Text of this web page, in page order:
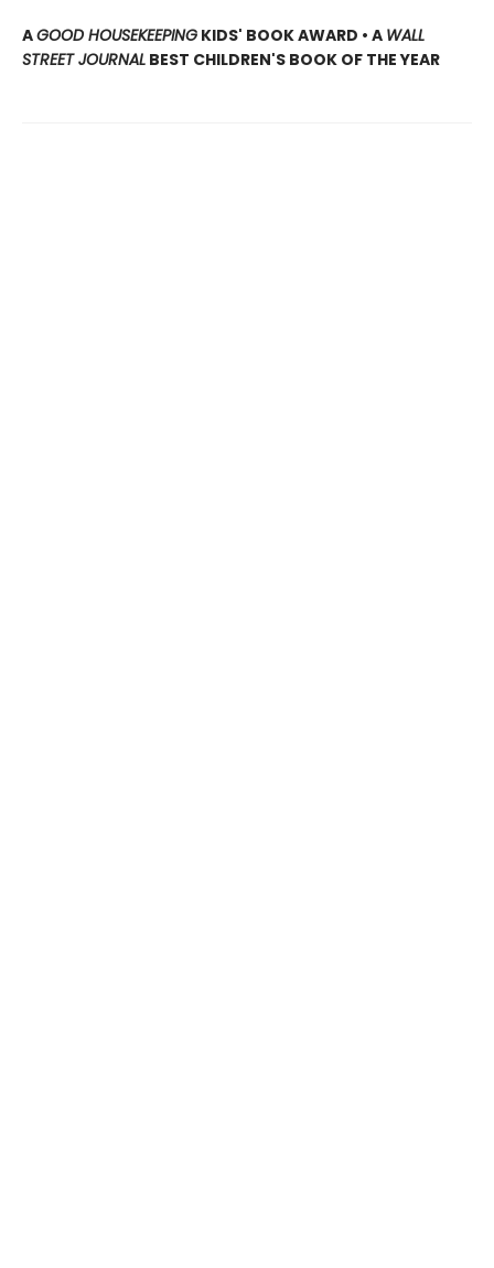
AGOOD HOUSEKEEPING KIDS' BOOK AWARD • A WALL
STREET JOURNAL BEST CHILDREN'S BOOK OF THE YEAR